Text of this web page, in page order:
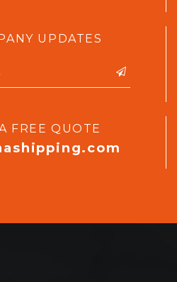
UPDATES
FREE QUOTE